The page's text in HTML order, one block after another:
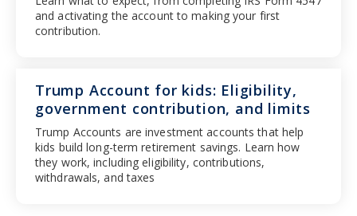
and activating the account to making your first
contribution.
Trump Account for kids: Eligibility,
government contribution, and limits
Trump Accounts are investment accounts that help
kids build long-term retirement savings. Learn how
they work, including eligibility, contributions,
withdrawals, and taxes